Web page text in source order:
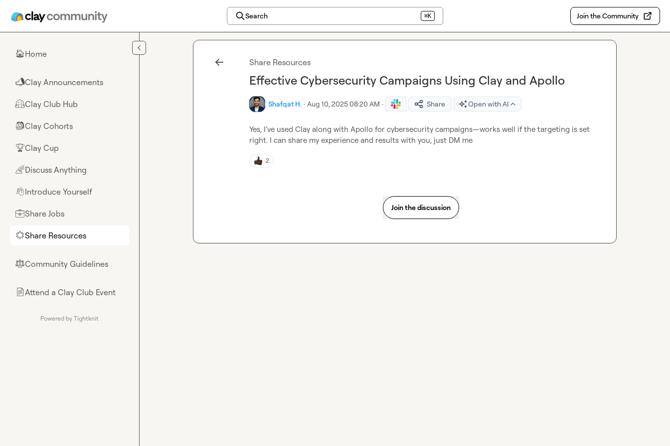
Search ⌘K Join the Community
🏠Home
📣Clay Announcements
🤗Clay Club Hub
🎒Clay Cohorts
🏆Clay Cup
🌈Discuss Anything
👋Introduce Yourself
💼Share Jobs
🌟Share Resources
⚖︎Community Guidelines
📄Attend a Clay Club Event
Powered by Tightknit
Share Resources
Effective Cybersecurity Campaigns Using Clay and Apollo
Shafqat H. · Aug 10, 2025 08:20 AM · Share Open with AI
Yes, I’ve used Clay along with Apollo for cybersecurity campaigns—works well if the targeting is set
right. I can share my experience and results with you, just DM me
2
Join the discussion